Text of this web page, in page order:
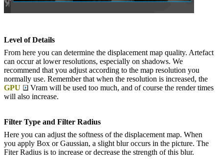
Level of Details
From here you can determine the displacement map quality. Artefact
can occur at lower resolutions, especially on shadows. We
recommend that you adjust according to the map resolution you
normally use. Remember that when the resolution is increased, the
GPU
Vram will be used too much, and of course the render times
will also increase.
Filter Type and Filter Radius
Here you can adjust the softness of the displacement map. When
you apply Box or Gaussian, a slight blur occurs in the picture. The
Fiter Radius is to increase or decrease the strength of this blur.